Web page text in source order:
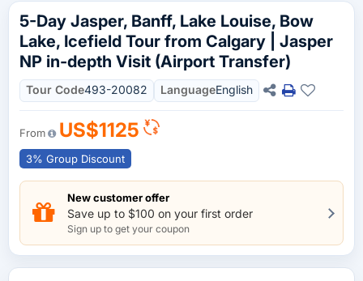
5-Day Jasper, Banff, Lake Louise, Bow
Lake, Icefield Tour from Calgary | Jasper
NP in-depth Visit (Airport Transfer)
Tour Code493-20082 LanguageEnglish
From US$1125
3% Group Discount
New customer offer
Save up to $100 on your first order
Sign up to get your coupon